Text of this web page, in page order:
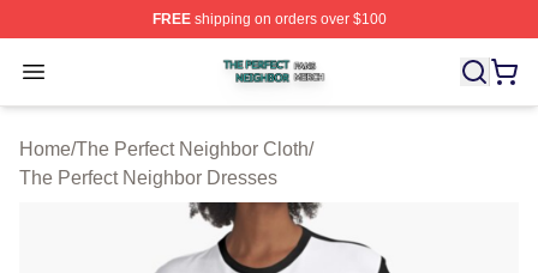
FREEshipping on orders over $100
Open menu
The Perfect Neighbor Shop ⚡️ Officially Licensed The
Home/The Perfect Neighbor Cloth/
The Perfect Neighbor Dresses